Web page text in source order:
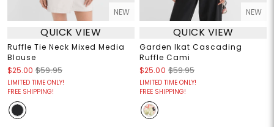
NEW
QUICK VIEW
Ruffle Tie Neck Mixed Media
Blouse
$25.00 $59.95
LIMITED TIME ONLY!
FREE SHIPPING!
NEW
QUICK VIEW
Garden Ikat Cascading
Ruffle Cami
$25.00 $59.95
LIMITED TIME ONLY!
FREE SHIPPING!